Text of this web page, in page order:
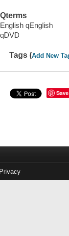
Qterms
English qEnglish
qDVD
Tags (Add New
Save
Privacy